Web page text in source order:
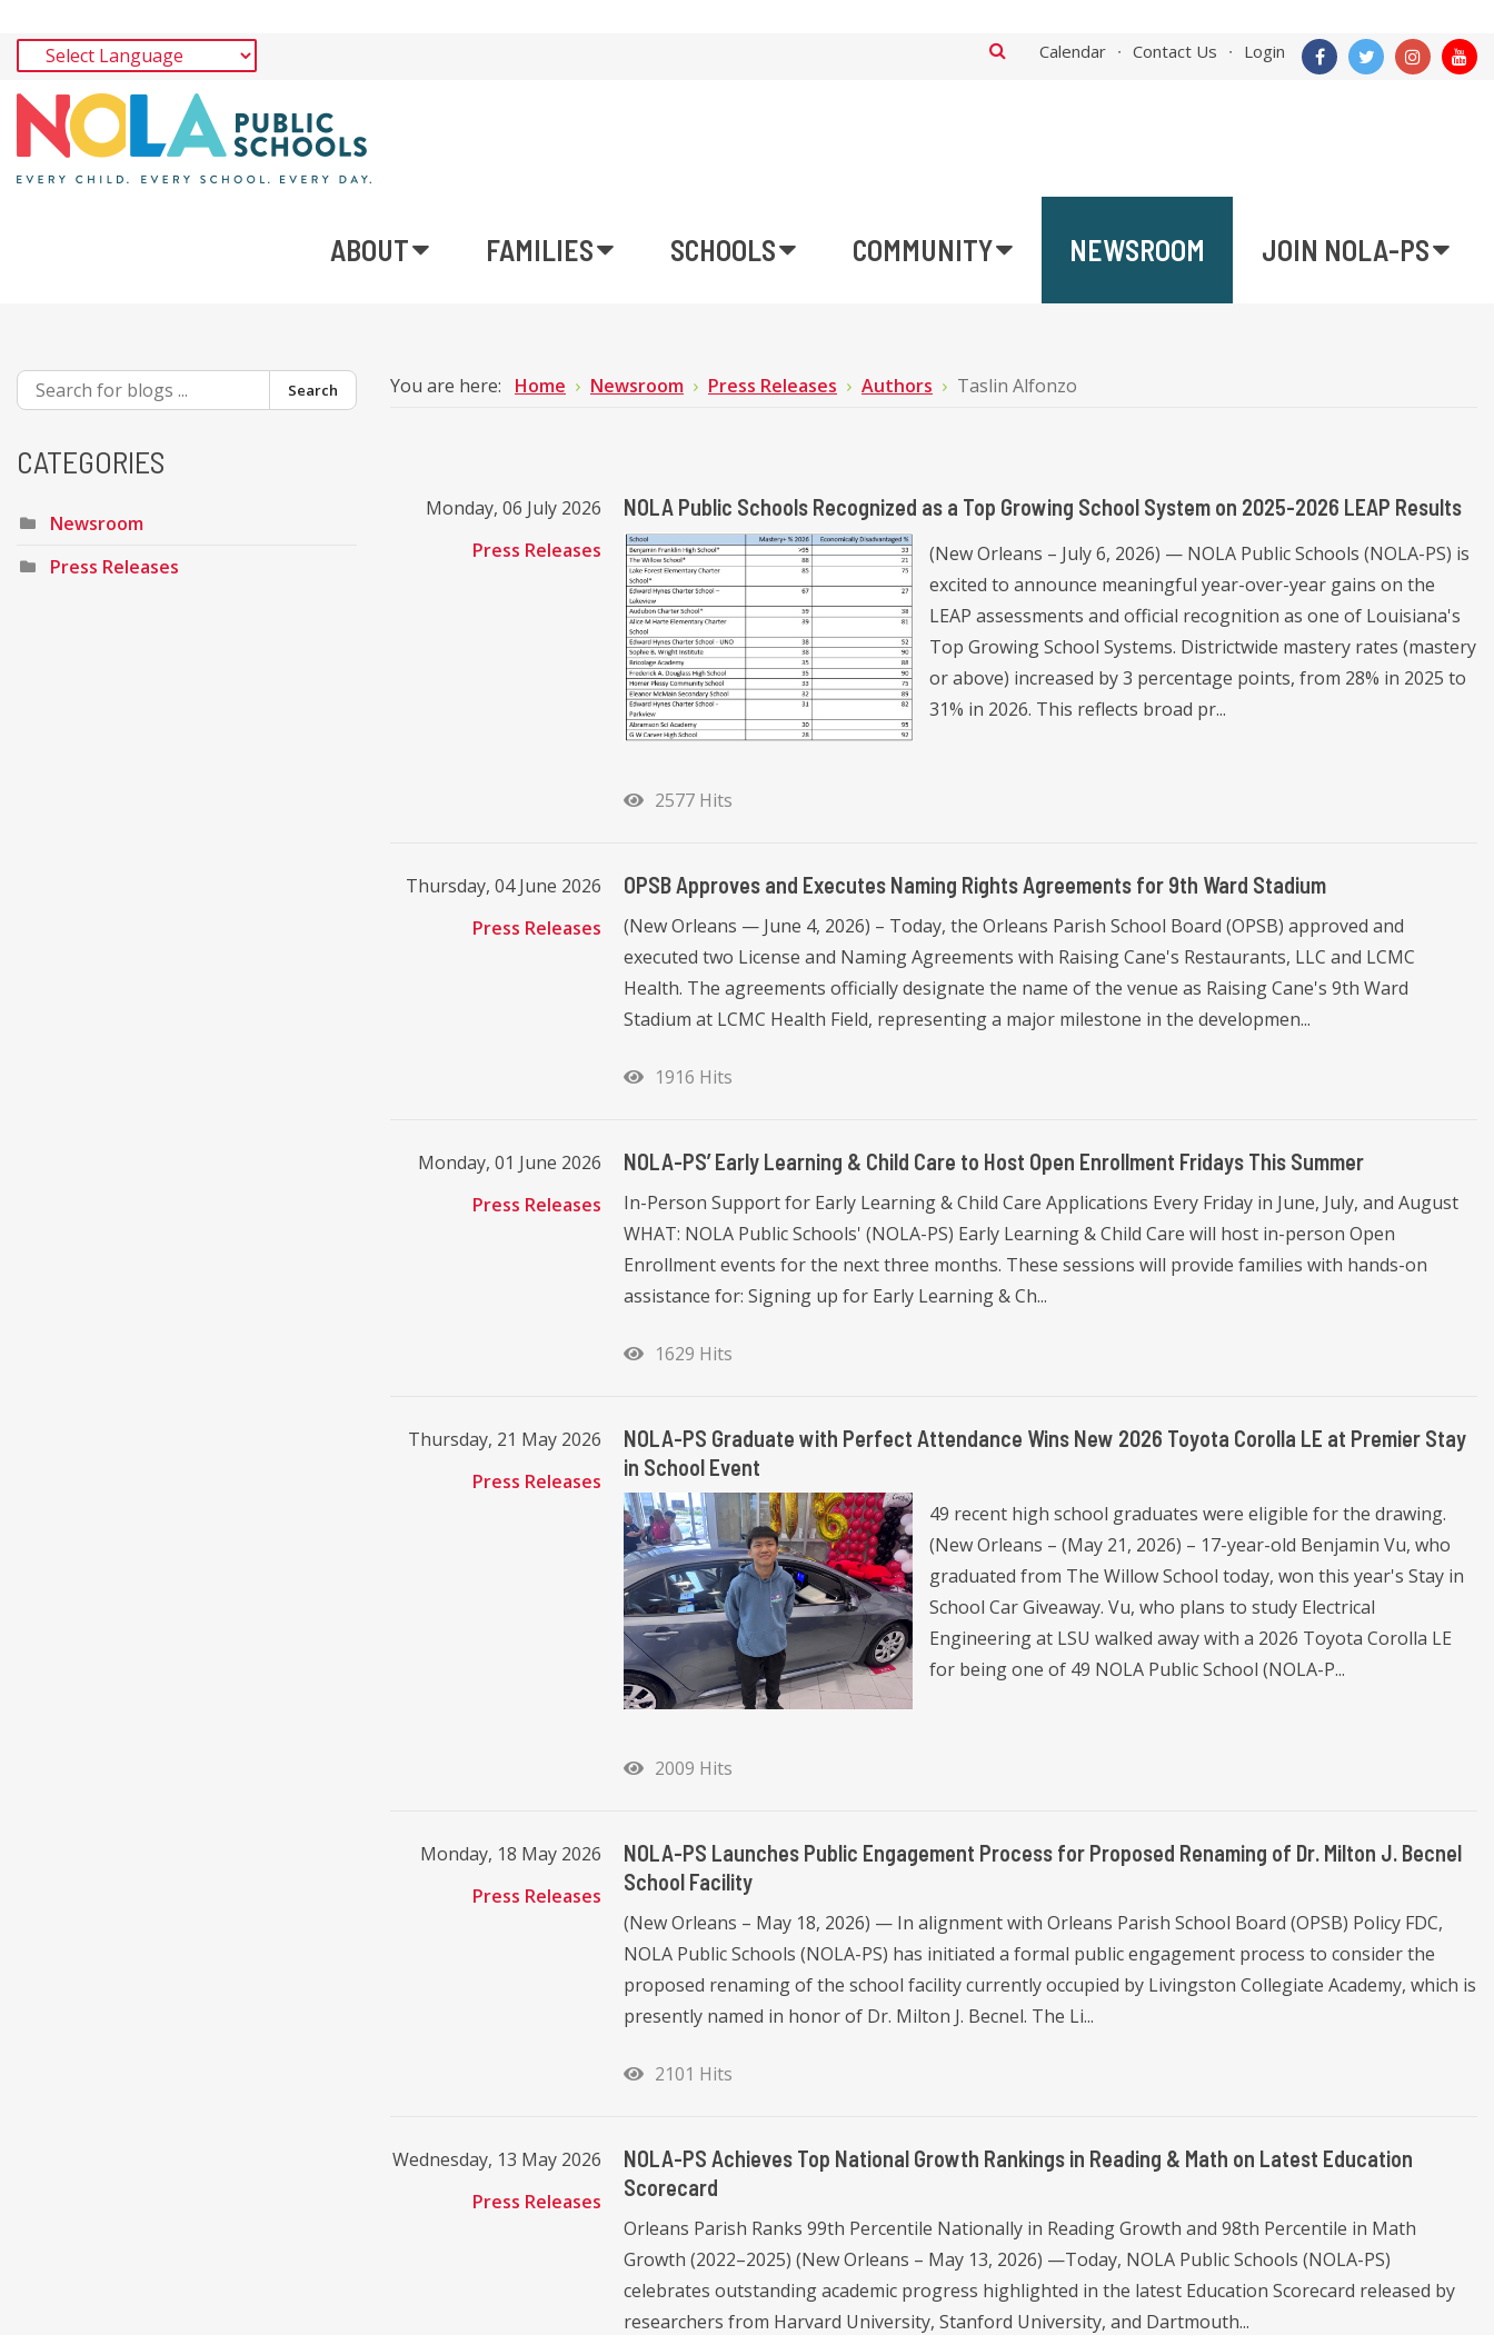
Calendar Contact Us Login
ABOUT FAMILIES SCHOOLS COMMUNITY NEWSROOM JOIN NOLA-PS
You are here: Home Newsroom Press Releases Authors Taslin Alfonzo
Monday, 06 July 2026
Press Releases
NOLA Public Schools Recognized as a Top Growing School System on 2025-2026 LEAP Results
(New Orleans – July 6, 2026) — NOLA Public Schools (NOLA-PS) is
excited to announce meaningful year-over-year gains on the
LEAP assessments and official recognition as one of Louisiana's
Top Growing School Systems. Districtwide mastery rates (mastery
or above) increased by 3 percentage points, from 28% in 2025 to
31% in 2026. This reflects broad pr...
2577 Hits
Thursday, 04 June 2026
Press Releases
OPSB Approves and Executes Naming Rights Agreements for 9th Ward Stadium
(New Orleans — June 4, 2026) – Today, the Orleans Parish School Board (OPSB) approved and
executed two License and Naming Agreements with Raising Cane's Restaurants, LLC and LCMC
Health. The agreements officially designate the name of the venue as Raising Cane's 9th Ward
Stadium at LCMC Health Field, representing a major milestone in the developmen...
1916 Hits
Monday, 01 June 2026
Press Releases
NOLA-PS’ Early Learning & Child Care to Host Open Enrollment Fridays This Summer
In-Person Support for Early Learning & Child Care Applications Every Friday in June, July, and August
WHAT: NOLA Public Schools' (NOLA-PS) Early Learning & Child Care will host in-person Open
Enrollment events for the next three months. These sessions will provide families with hands-on
assistance for: Signing up for Early Learning & Ch...
1629 Hits
Thursday, 21 May 2026
Press Releases
NOLA-PS Graduate with Perfect Attendance Wins New 2026 Toyota Corolla LE at Premier Stay
in School Event
49 recent high school graduates were eligible for the drawing.
(New Orleans – (May 21, 2026) – 17-year-old Benjamin Vu, who
graduated from The Willow School today, won this year's Stay in
School Car Giveaway. Vu, who plans to study Electrical
Engineering at LSU walked away with a 2026 Toyota Corolla LE
for being one of 49 NOLA Public School (NOLA-P...
2009 Hits
Monday, 18 May 2026
Press Releases
NOLA-PS Launches Public Engagement Process for Proposed Renaming of Dr. Milton J. Becnel
School Facility
(New Orleans – May 18, 2026) — In alignment with Orleans Parish School Board (OPSB) Policy FDC,
NOLA Public Schools (NOLA-PS) has initiated a formal public engagement process to consider the
proposed renaming of the school facility currently occupied by Livingston Collegiate Academy, which is
presently named in honor of Dr. Milton J. Becnel. The Li...
2101 Hits
Wednesday, 13 May 2026
Press Releases
NOLA-PS Achieves Top National Growth Rankings in Reading & Math on Latest Education
Scorecard
Orleans Parish Ranks 99th Percentile Nationally in Reading Growth and 98th Percentile in Math
Growth (2022–2025) (New Orleans – May 13, 2026) —Today, NOLA Public Schools (NOLA-PS)
celebrates outstanding academic progress highlighted in the latest Education Scorecard released by
researchers from Harvard University, Stanford University, and Dartmouth...
Search
CATEGORIES
Newsroom
Press Releases